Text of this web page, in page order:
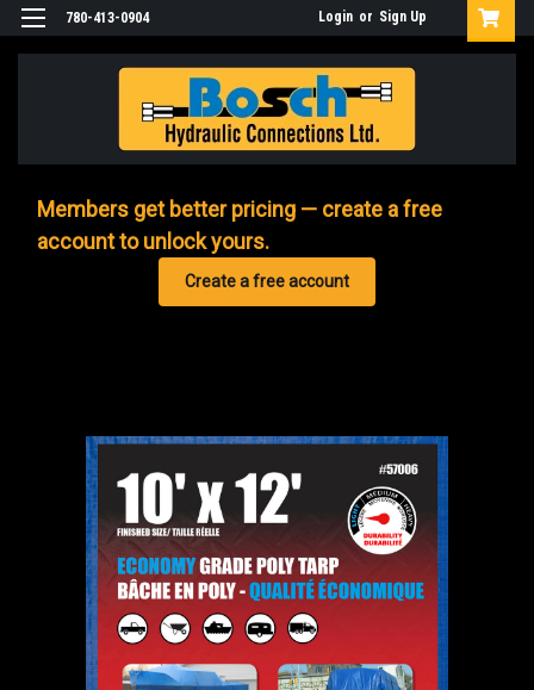
780-413-0904 Login or Sign Up
Members get better pricing — create a free
account to unlock yours.
Create a free account